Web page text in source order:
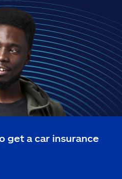
get a car insurance